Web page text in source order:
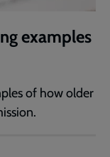
examples
of how older